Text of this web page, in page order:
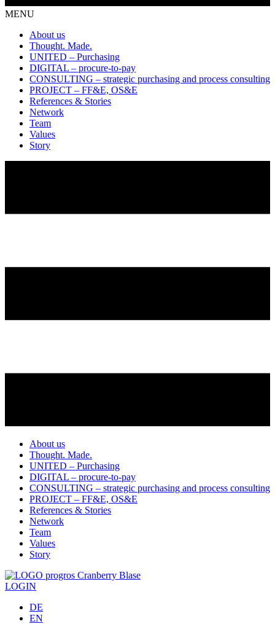
MENU
About us
Thought. Made.
UNITED – Purchasing
DIGITAL – procure-to-pay
CONSULTING – strategic purchasing and process consulting
PROJECT – FF&E, OS&E
References & Stories
Network
Team
Values
Story
About us
Thought. Made.
UNITED – Purchasing
DIGITAL – procure-to-pay
CONSULTING – strategic purchasing and process consulting
PROJECT – FF&E, OS&E
References & Stories
Network
Team
Values
Story
LOGIN
DE
EN